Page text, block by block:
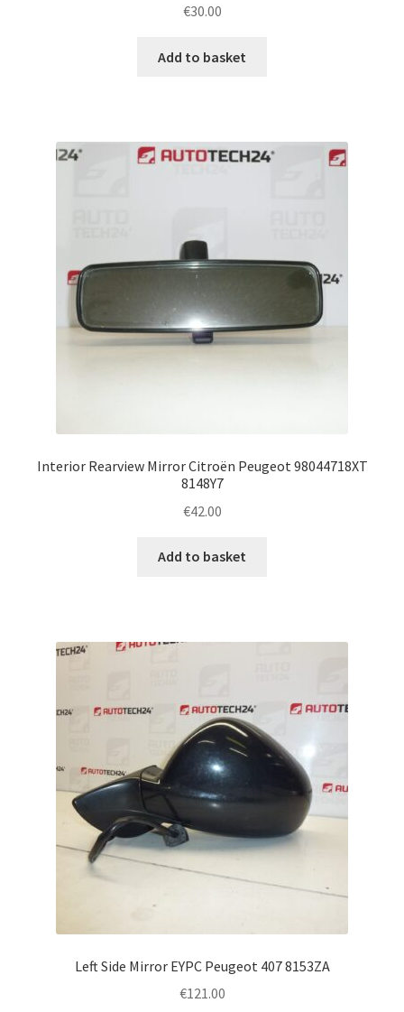
€30.00
Add to basket
Interior Rearview Mirror Citroën Peugeot 98044718XT
8148Y7
€42.00
Add to basket
Left Side Mirror EYPC Peugeot 407 8153ZA
€121.00